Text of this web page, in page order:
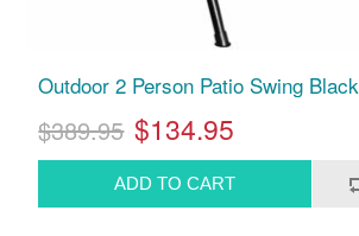
Outdoor 2 Person Patio Swing Black
$389.95 $134.95